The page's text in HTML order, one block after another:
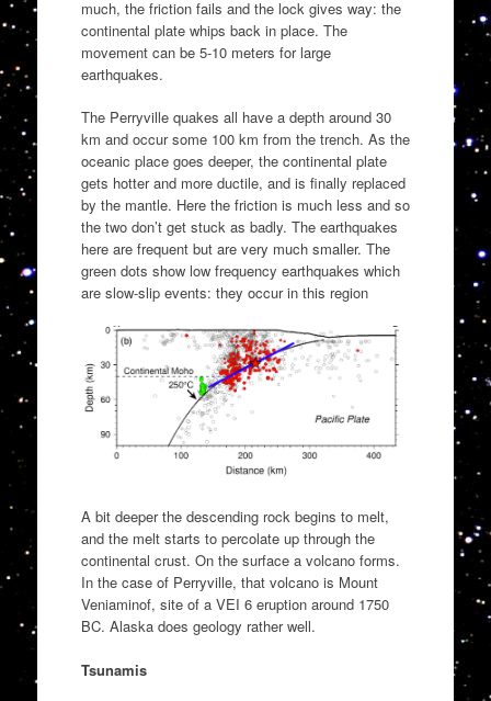
much, the friction fails and the lock gives way: the
continental plate whips back in place. The
movement can be 5-10 meters for large
earthquakes.
The Perryville quakes all have a depth around 30
km and occur some 100 km from the trench. As the
oceanic place goes deeper, the continental plate
gets hotter and more ductile, and is finally replaced
by the mantle. Here the friction is much less and so
the two don’t get stuck as badly. The earthquakes
here are frequent but are very much smaller. The
green dots show low frequency earthquakes which
are slow-slip events: they occur in this region
A bit deeper the descending rock begins to melt,
and the melt starts to percolate up through the
continental crust. On the surface a volcano forms.
In the case of Perryville, that volcano is Mount
Veniaminof, site of a VEI 6 eruption around 1750
BC. Alaska does geology rather well.
Tsunamis